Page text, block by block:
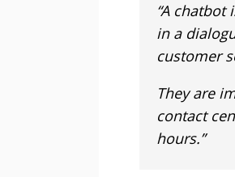
“A
in a
customer
They are
contact
hours.”